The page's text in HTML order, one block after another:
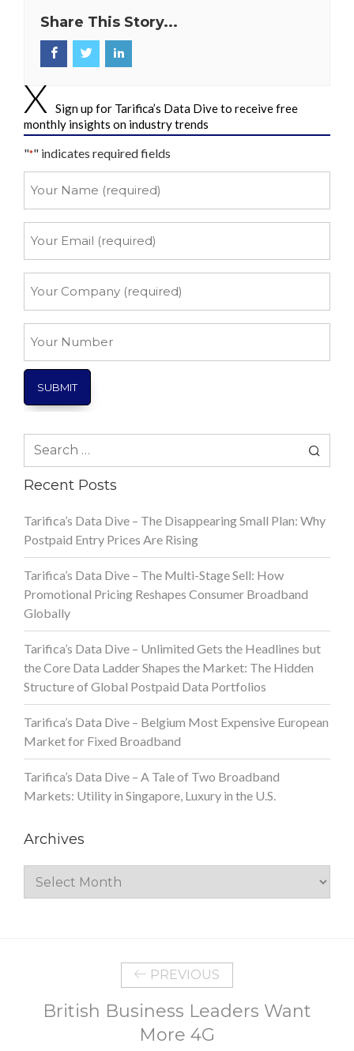
Share This Story...
Sign up for Tarifica’s Data Dive to receive free
monthly insights on industry trends
"*" indicates required fields
Name
Email
Company
Number
Search
Recent Posts
Tarifica’s Data Dive – The Disappearing Small Plan: Why
Postpaid Entry Prices Are Rising
Tarifica’s Data Dive – The Multi-Stage Sell: How
Promotional Pricing Reshapes Consumer Broadband
Globally
Tarifica’s Data Dive – Unlimited Gets the Headlines but
the Core Data Ladder Shapes the Market: The Hidden
Structure of Global Postpaid Data Portfolios
Tarifica’s Data Dive – Belgium Most Expensive European
Market for Fixed Broadband
Tarifica’s Data Dive – A Tale of Two Broadband
Markets: Utility in Singapore, Luxury in the U.S.
Archives
Archives
PREVIOUS
British Business Leaders Want
More 4G